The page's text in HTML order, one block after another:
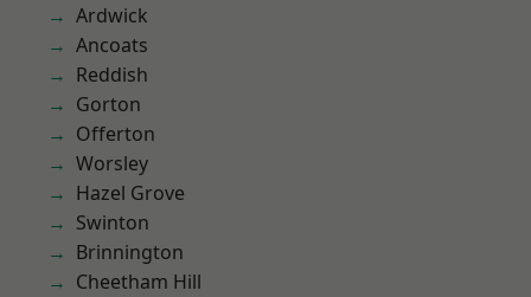
Ardwick
Ancoats
Reddish
Gorton
Offerton
Worsley
Hazel Grove
Swinton
Brinnington
Cheetham Hill